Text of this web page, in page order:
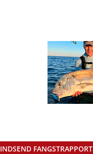
INDSEND FANGSTRAPPORT